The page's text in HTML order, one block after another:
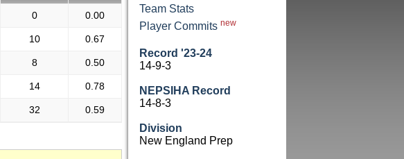
0 0.00
10 0.67
8 0.50
14 0.78
32 0.59
Team Stats
Player Commits new
Record '23-24
14-9-3
NEPSIHA Record
14-8-3
Division
New England Prep